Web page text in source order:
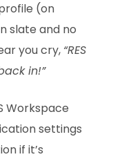
(on
slate and no
you cry, “RES
in!”
Workspace
settings
if it’s